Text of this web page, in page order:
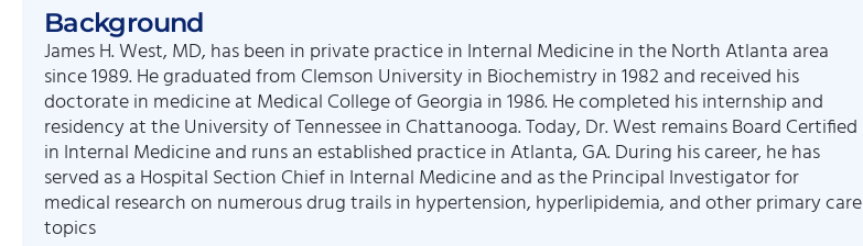
Background
James H. West, MD, has been in private practice in Internal Medicine in the North Atlanta area
since 1989. He graduated from Clemson University in Biochemistry in 1982 and received his
doctorate in medicine at Medical College of Georgia in 1986. He completed his internship and
residency at the University of Tennessee in Chattanooga. Today, Dr. West remains Board Certified
in Internal Medicine and runs an established practice in Atlanta, GA. During his career, he has
served as a Hospital Section Chief in Internal Medicine and as the Principal Investigator for
medical research on numerous drug trails in hypertension, hyperlipidemia, and other primary care
topics